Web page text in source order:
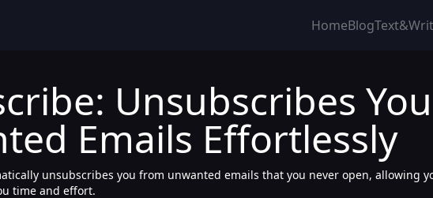
HomeBlog
Unsubscribes You
Emails Effortlessly
unsubscribes you from unwanted emails that you never open, allowing
time and effort.